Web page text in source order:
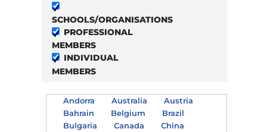
SCHOOLS/ORGANISATIONS
PROFESSIONAL
MEMBERS
INDIVIDUAL
MEMBERS
Andorra Australia
Austria
Bahrain
Belgium
Brazil
Bulgaria
Canada
China